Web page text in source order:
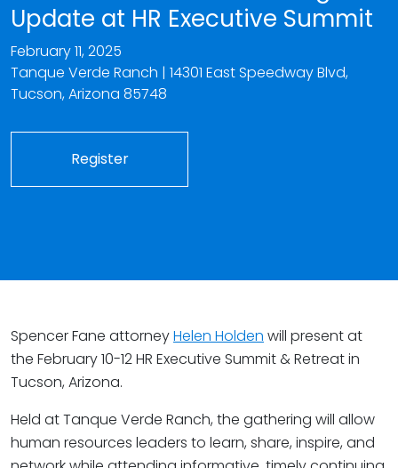
Update at HR Executive Summit
February 11, 2025
Tanque Verde Ranch | 14301 East Speedway Blvd,
Tucson, Arizona 85748
Register
Spencer Fane attorneyHelen Holden will present at
the February 10-12 HR Executive Summit & Retreat in
Tucson, Arizona.
Held at Tanque Verde Ranch, the gathering will allow
human resources leaders to learn, share, inspire, and